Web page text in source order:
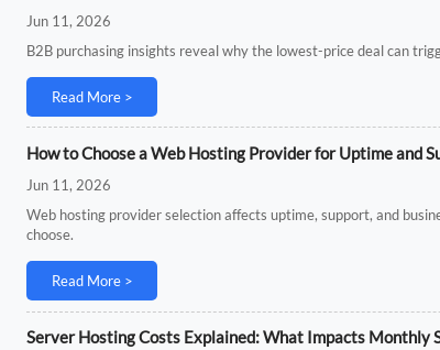
Jun 11, 2026
B2B purchasing insights reveal why the lowest-price deal can
Read More >
How to Choose a Web Hosting Provider for Uptime and
Jun 11, 2026
Web hosting provider selection affects uptime, support, and
choose.
Read More >
Server Hosting Costs Explained: What Impacts Monthly